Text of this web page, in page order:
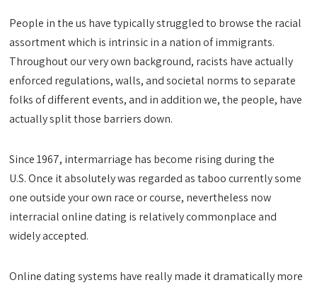
People in the us have typically struggled to browse the racial
assortment which is intrinsic in a nation of immigrants.
Throughout our very own background, racists have actually
enforced regulations, walls, and societal norms to separate
folks of different events, and in addition we, the people, have
actually split those barriers down.
Since 1967, intermarriage has become rising during the
U.S. Once it absolutely was regarded as taboo currently some
one outside your own race or course, nevertheless now
interracial online dating is relatively commonplace and
widely accepted.
Online dating systems have really made it dramatically more